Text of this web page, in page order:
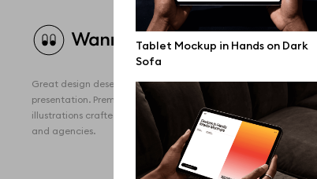
Tablet Mockup in Hands on Dark
Sofa
Great design deserves great
presentation. Premium mockups and
illustrations crafted for makers, studios,
and agencies.